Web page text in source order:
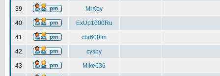
39 MrKev
40 ExUp1000Ru
41 cbr600fm
42 cyspy
43 Mike636